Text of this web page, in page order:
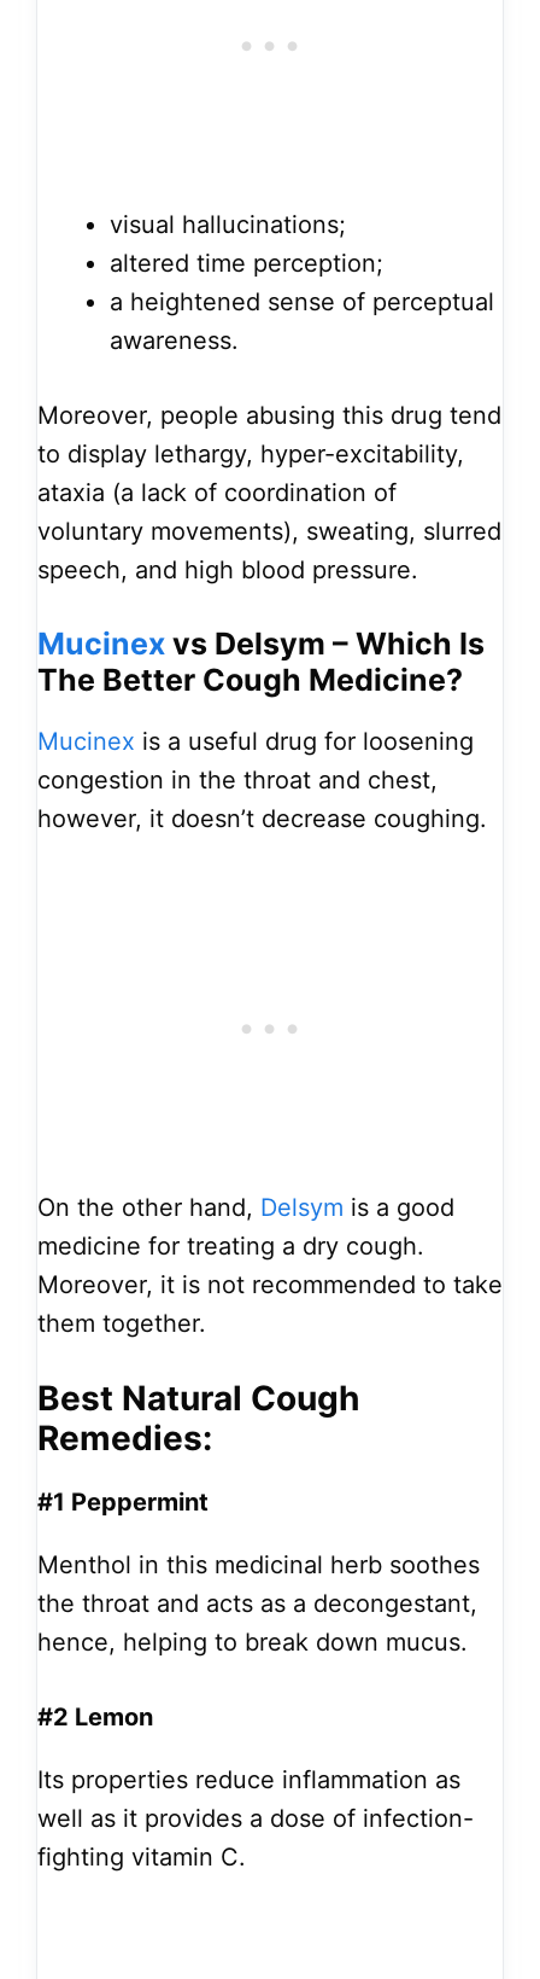
visual hallucinations;
altered time perception;
a heightened sense of perceptual
awareness.
Moreover, people abusing this drug tend
to display lethargy, hyper-excitability,
ataxia (a lack of coordination of
voluntary movements), sweating, slurred
speech, and high blood pressure.
Mucinex vs Delsym – Which Is
The Better Cough Medicine?
Mucinex is a useful drug for loosening
congestion in the throat and chest,
however, it doesn’t decrease coughing.
On the other hand, Delsym is a good
medicine for treating a dry cough.
Moreover, it is not recommended to take
them together.
Best Natural Cough
Remedies:
#1 Peppermint
Menthol in this medicinal herb soothes
the throat and acts as a decongestant,
hence, helping to break down mucus.
#2 Lemon
Its properties reduce inflammation as
well as it provides a dose of infection-
fighting vitamin C.